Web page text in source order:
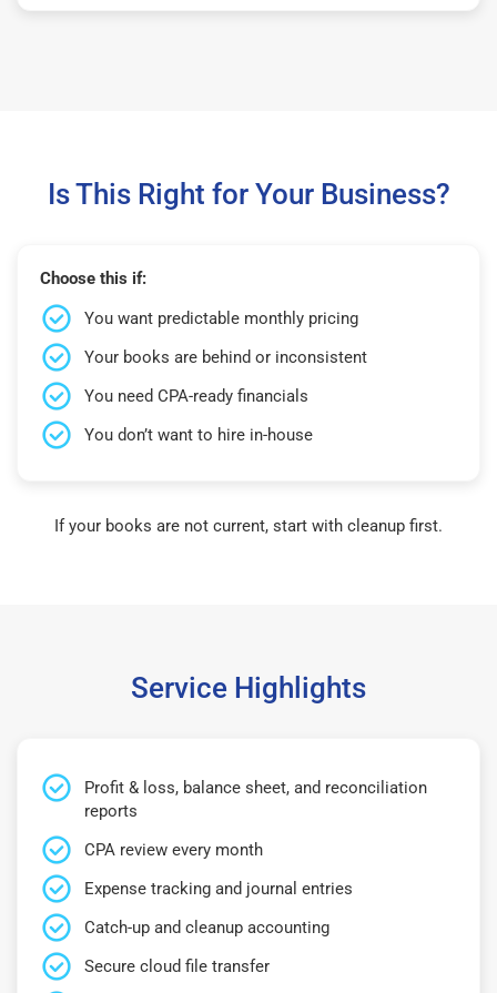
Is This Right for Your Business?
Choose this if:
You want predictable monthly pricing
Your books are behind or inconsistent
You need CPA-ready financials
You don’t want to hire in-house
If your books are not current, start with cleanup first.
Service Highlights
Profit & loss, balance sheet, and reconciliation
reports
CPA review every month
Expense tracking and journal entries
Catch-up and cleanup accounting
Secure cloud file transfer